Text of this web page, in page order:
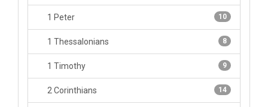
10
1 Peter
8
1 Thessalonians
9
1 Timothy
14
2 Corinthians